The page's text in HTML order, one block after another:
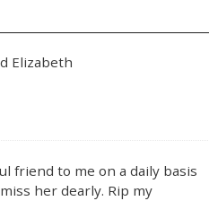
Elizabeth
friend to me on a daily basis
her dearly. Rip my